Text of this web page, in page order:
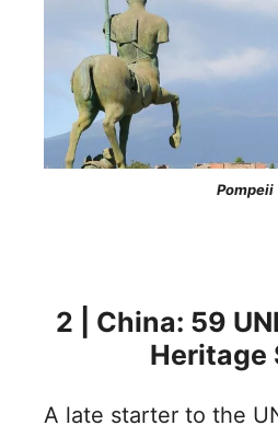
Pompeii
2 | China: 59
Heritage
A late starter to the